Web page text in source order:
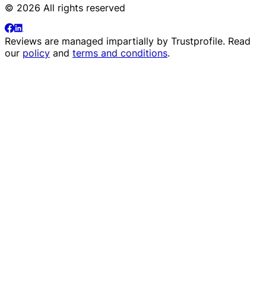
© 2026 All rights reserved
Reviews are managed impartially by Trustprofile. Read
our policy and terms and conditions.